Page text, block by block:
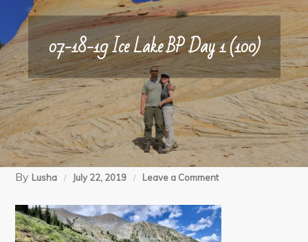
07-18-19 Ice Lake BP Day 1 (100)
By Lusha July 22, 2019 Leave a Commenton
18-
19